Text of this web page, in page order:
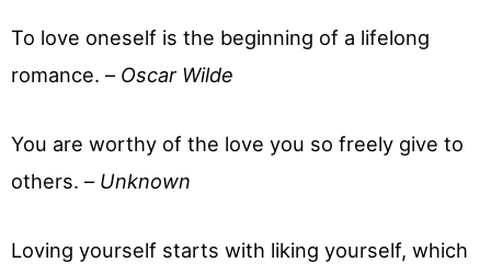
To love oneself is the beginning of a lifelong
romance. – Oscar Wilde
You are worthy of the love you so freely give to
others. – Unknown
Loving yourself starts with liking yourself, which